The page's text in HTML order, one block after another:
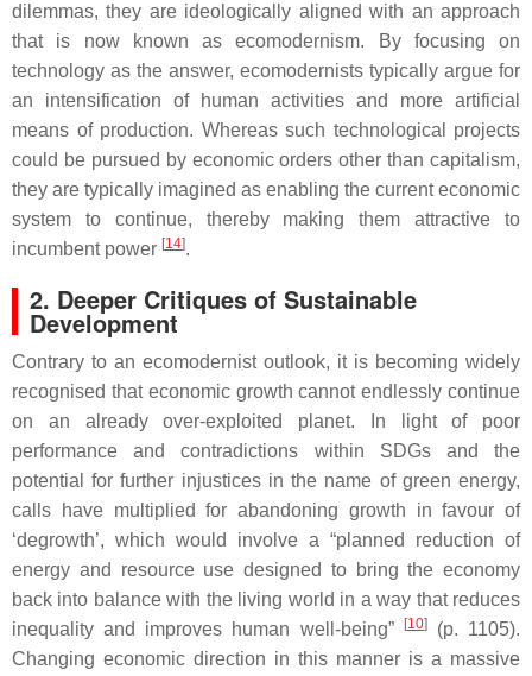
dilemmas, they are ideologically aligned with an approach
that is now known as ecomodernism. By focusing on
technology as the answer, ecomodernists typically argue for
an intensification of human activities and more artificial
means of production. Whereas such technological projects
could be pursued by economic orders other than capitalism,
they are typically imagined as enabling the current economic
system to continue, thereby making them attractive to
incumbent power [14].
2. Deeper Critiques of Sustainable
Development
Contrary to an ecomodernist outlook, it is becoming widely
recognised that economic growth cannot endlessly continue
on an already over-exploited planet. In light of poor
performance and contradictions within SDGs and the
potential for further injustices in the name of green energy,
calls have multiplied for abandoning growth in favour of
‘degrowth’, which would involve a “planned reduction of
energy and resource use designed to bring the economy
back into balance with the living world in a way that reduces
inequality and improves human well-being”
[10](p. 1105).
Changing economic direction in this manner is a massive